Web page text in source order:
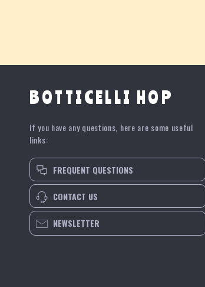
BOTTICELLI HOP
If you have any questions, here are some useful
links:
FREQUENT QUESTIONS
CONTACT US
NEWSLETTER